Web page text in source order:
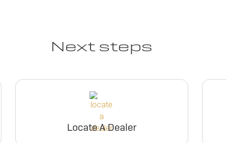
Next steps
Locate A Dealer